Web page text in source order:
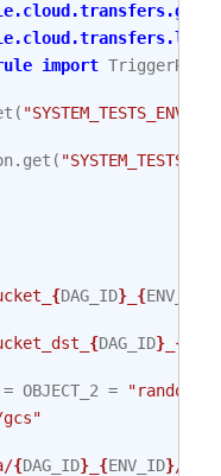
import TriggerRule
( "SYSTEM_TESTS_ENV_ID"
. get (
{DAG_ID} {ENV_ID
{DAG_ID} {
= OBJECT_2 =
{DAG_ID} {ENV_ID}/"